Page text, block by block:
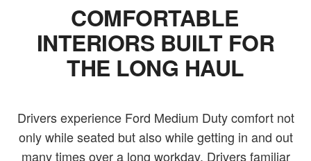
COMFORTABLE
INTERIORS BUILT FOR
THE LONG HAUL
Drivers experience Ford Medium Duty comfort not
only while seated but also while getting in and out
many times over a long workday. Drivers familiar